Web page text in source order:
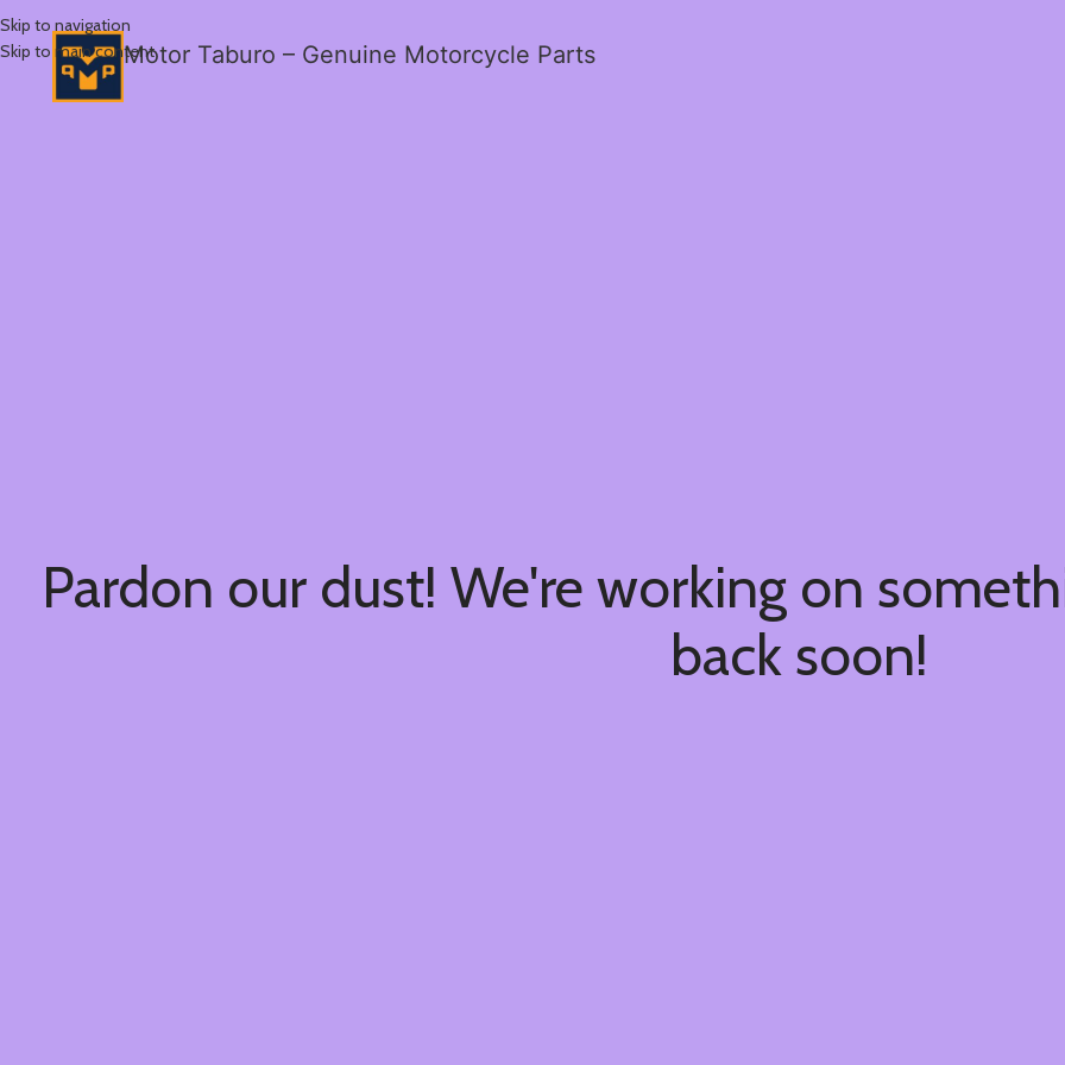
Skip to navigation
Skip to main contentMotor Taburo – Genuine Motorcycle Parts
Pardon our dust! We're working on
back soon!